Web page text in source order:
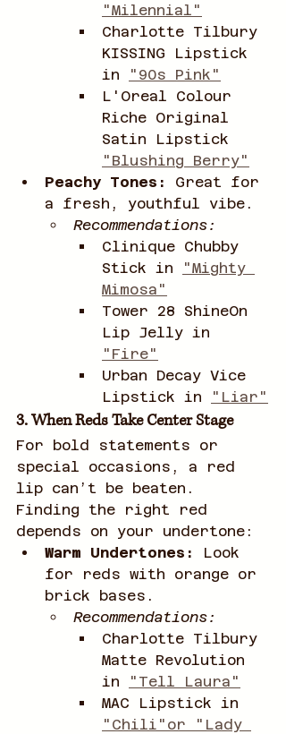
"Milennial"
Charlotte Tilbury
KISSING Lipstick
in
"90s Pink"
L'Oreal Colour
Riche Original
Satin Lipstick
"Blushing Berry"
Peachy Tones:
Great for
a fresh, youthful vibe.
Recommendations:
Clinique Chubby
Stick in
"Mighty
Mimosa"
Tower 28 ShineOn
Lip Jelly in
"Fire"
Urban Decay Vice
Lipstick in
"Liar"
3. When Reds Take Center Stage
For bold statements or
special occasions, a red
lip can’t be beaten.
Finding the right red
depends on your undertone:
Warm Undertones:
Look
for reds with orange or
brick bases.
Recommendations:
Charlotte Tilbury
Matte Revolution
in
"Tell Laura"
MAC Lipstick in
"Chili"or "Lady